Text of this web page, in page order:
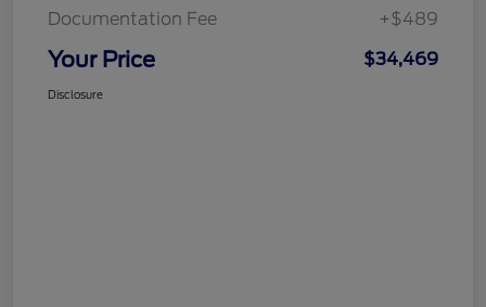
Documentation Fee +$489
Your Price $34,469
Disclosure